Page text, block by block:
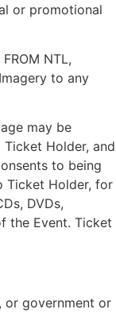
or promotional
NTL,
to any
may be
Holder, and
to being
Ticket Holder, for
DVDs,
the Event. Ticket
or government or